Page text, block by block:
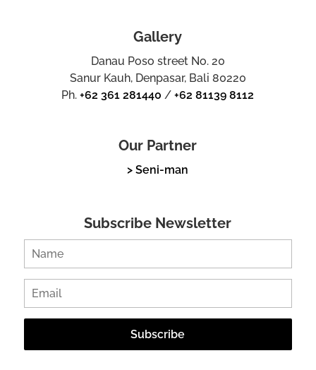
Gallery
Danau Poso street No. 20
Sanur Kauh, Denpasar, Bali 80220
Ph.+62 361 281440 /+62 81139 8112
Our Partner
> Seni-man
Subscribe Newsletter